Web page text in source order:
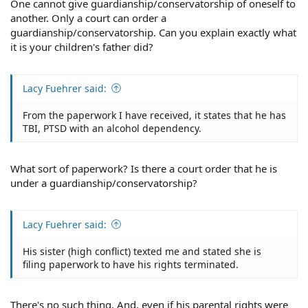
VA Disability in Lieu of Military Retirement
If a veteran accepted VA disability compensation in lieu
of military retirement benefits for their military service,
then the amount taken in lieu of the retirement pay is
subject to garnishment, the federal law considers that
replacement by VA disability to also be subject as well.
However, if a veteran is rated at 50% disability rating or
higher and receiving full retirement and full disability,
If the VA disability compensation is the only source for
circumstances. So, the VA will consider whether the
a veteran has special needs that would require
additional income.
receives cannot be considered for spousal maintenance
One cannot give guardianship/conservatorship of oneself to
another. Only a court can order a
guardianship/conservatorship. Can you explain exactly what
it is your children's father did?
Lacy Fuehrer said:
From the paperwork I have received, it states that he has
TBI, PTSD with an alcohol dependency.
What sort of paperwork? Is there a court order that he is
under a guardianship/conservatorship?
Lacy Fuehrer said:
His sister (high conflict) texted me and stated she is
filing paperwork to have his rights terminated.
There's no such thing. And, even if his parental rights were